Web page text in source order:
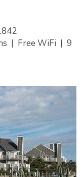
| Free WiFi | 9